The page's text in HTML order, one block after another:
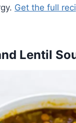
Get the full
Lentil